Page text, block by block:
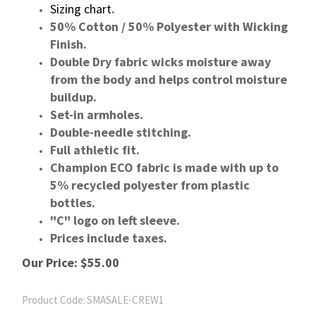
Sizing chart.
50% Cotton / 50% Polyester with Wicking
Finish.
Double Dry fabric wicks moisture away
from the body and helps control moisture
buildup.
Set-in armholes.
Double-needle stitching.
Full athletic fit.
Champion ECO fabric is made with up to
5% recycled polyester from plastic
bottles.
"C" logo on left sleeve.
Prices include taxes.
Our Price: $55.00
Product Code:SMASALE-CREW1